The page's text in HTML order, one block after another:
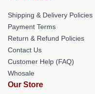
Shipping & Delivery Policies
Payment Terms
Return & Refund Policies
Contact Us
Customer Help (FAQ)
Whosale
Our Store